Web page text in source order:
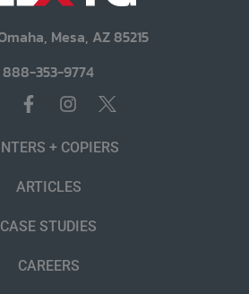
Mesa, AZ 85215
888-353-9774
+ COPIERS
ARTICLES
CASE STUDIES
CAREERS